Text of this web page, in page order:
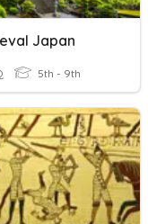
Japan
5th - 9th